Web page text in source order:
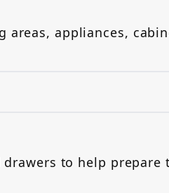
appliances,
to help prepare